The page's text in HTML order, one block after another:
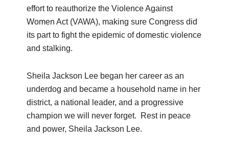
effort to reauthorize the Violence Against
Women Act (VAWA), making sure Congress did
its part to fight the epidemic of domestic violence
and stalking.
Sheila Jackson Lee began her career as an
underdog and became a household name in her
district, a national leader, and a progressive
champion we will never forget. Rest in peace
and power, Sheila Jackson Lee.